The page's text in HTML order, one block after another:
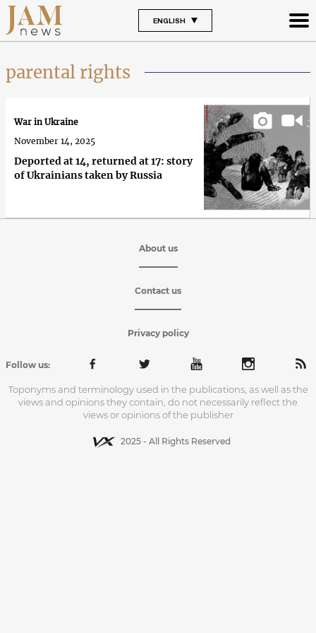
ENGLISH
parental rights
Deported at 14, returned at 17: story
of Ukrainians taken by Russia
War in Ukraine
November 14, 2025
About us
Contact us
Privacy policy
Follow us:
Toponyms and terminology used in the publications, as well as the
views and opinions they contain, do not necessarily reflect the
views or opinions of the publisher
2025 - All Rights Reserved